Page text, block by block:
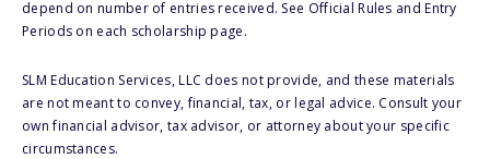
depend on number of entries received. See Official Rules and Entry
Periods on each scholarship page.
SLM Education Services, LLC does not provide, and these materials
are not meant to convey, financial, tax, or legal advice. Consult your
own financial advisor, tax advisor, or attorney about your specific
circumstances.